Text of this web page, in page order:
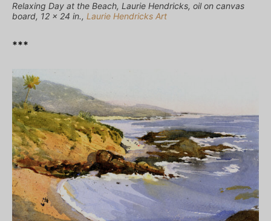
Relaxing Day at the Beach, Laurie Hendricks, oil on canvas
board, 12 x 24 in., Laurie Hendricks Art
***